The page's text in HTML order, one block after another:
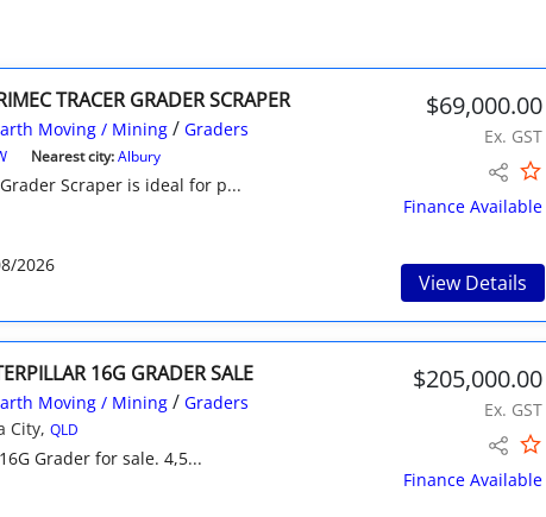
TRACER GRADER SCRAPER
Moving / Mining/ Graders
Nearest city: Albury
Scraper is ideal for p...
$69,000.00
Ex. GST
Finance Available
2026
View Details
16G GRADER SALE
Moving / Mining/ Graders
City, QLD
Grader for sale. 4,5...
$205,000.00
Ex. GST
Finance Available